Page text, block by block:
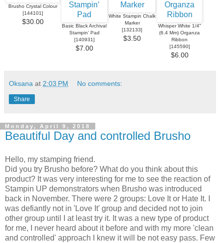
Brusho Crystal Colour
[144101]
$30.00
Basic Black Archival
Stampin’ Pad
[140931]
$7.00
White Stampin Chalk
Marker
[132133]
$3.50
Whisper White 1/4"
(6.4 Mm) Organza
Ribbon
[145590]
$6.00
Oksana at 2:03 PM No comments:
Share
Monday, April 9, 2018
Beautiful Day and controlled Brusho
Hello, my stamping friend.
Did you try Brusho before? What do you think about this
product? It was very interesting for me to see the reaction of
Stampin UP demonstrators when Brusho was introduced
back in November. There were 2 groups: Love It or Hate It. I
was defiantly not in 'Love It' group and decided not to join
other group until I at least try it. It was a new type of product
for me, I never heard about it before and with my more 'clean
and controlled' approach I knew it will be not easy pass. Few